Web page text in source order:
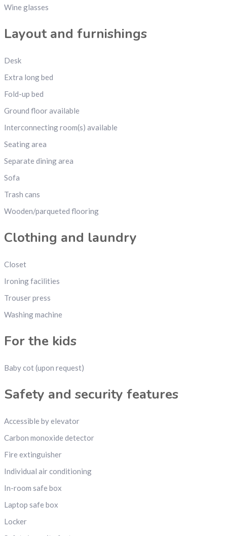
Wine glasses
Layout and furnishings
Desk
Extra long bed
Fold-up bed
Ground floor available
Interconnecting room(s) available
Seating area
Separate dining area
Sofa
Trash cans
Wooden/parqueted flooring
Clothing and laundry
Closet
Ironing facilities
Trouser press
Washing machine
For the kids
Baby cot (upon request)
Safety and security features
Accessible by elevator
Carbon monoxide detector
Fire extinguisher
Individual air conditioning
In-room safe box
Laptop safe box
Locker